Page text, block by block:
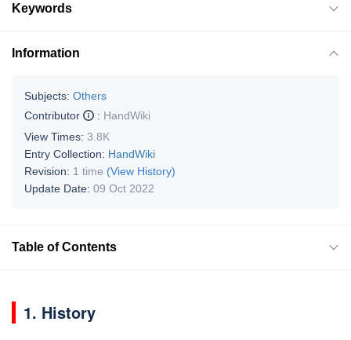
Keywords
Information
Subjects: Others
Contributor
: HandWiki
View Times: 3.8K
Entry Collection: HandWiki
Revision: 1 time (View History)
Update Date: 09 Oct 2022
Table of Contents
1. History